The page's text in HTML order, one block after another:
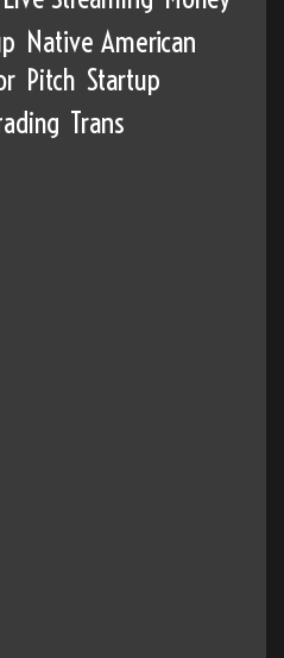
Native American
Pitch Startup
Trans